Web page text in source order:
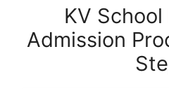
KV School
Admission